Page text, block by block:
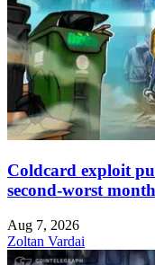
Coldcard exploit
second-worst
Aug 7, 2026
Zoltan Vardai